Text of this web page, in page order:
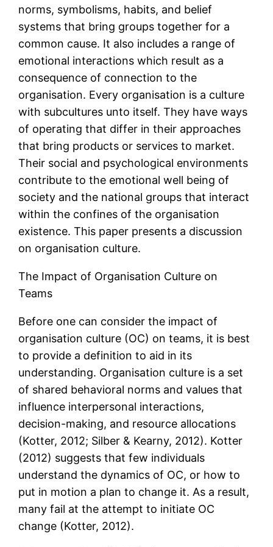
norms, symbolisms, habits, and belief
systems that bring groups together for a
common cause. It also includes a range of
emotional interactions which result as a
consequence of connection to the
organisation. Every organisation is a culture
with subcultures unto itself. They have ways
of operating that differ in their approaches
that bring products or services to market.
Their social and psychological environments
contribute to the emotional well being of
society and the national groups that interact
within the confines of the organisation
existence. This paper presents a discussion
on organisation culture.
The Impact of Organisation Culture on
Teams
Before one can consider the impact of
organisation culture (OC) on teams, it is best
to provide a definition to aid in its
understanding. Organisation culture is a set
of shared behavioral norms and values that
influence interpersonal interactions,
decision-making, and resource allocations
(Kotter, 2012; Silber & Kearny, 2012). Kotter
(2012) suggests that few individuals
understand the dynamics of OC, or how to
put in motion a plan to change it. As a result,
many fail at the attempt to initiate OC
change (Kotter, 2012).